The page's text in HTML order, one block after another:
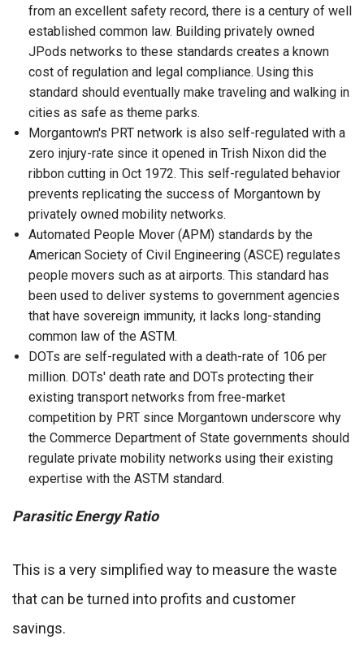
from an excellent safety record, there is a century of well
established common law. Building privately owned
JPods networks to these standards creates a known
cost of regulation and legal compliance. Using this
standard should eventually make traveling and walking in
cities as safe as theme parks.
Morgantown's PRT network is also self-regulated with a
zero injury-rate since it opened in Trish Nixon did the
ribbon cutting in Oct 1972. This self-regulated behavior
prevents replicating the success of Morgantown by
privately owned mobility networks.
Automated People Mover (APM) standards by the
American Society of Civil Engineering (ASCE) regulates
people movers such as at airports. This standard has
been used to deliver systems to government agencies
that have sovereign immunity, it lacks long-standing
common law of the ASTM.
DOTs are self-regulated with a death-rate of 106 per
million. DOTs' death rate and DOTs protecting their
existing transport networks from free-market
competition by PRT since Morgantown underscore why
the Commerce Department of State governments should
regulate private mobility networks using their existing
expertise with the ASTM standard.
Parasitic Energy Ratio
This is a very simplified way to measure the waste
that can be turned into profits and customer
savings.